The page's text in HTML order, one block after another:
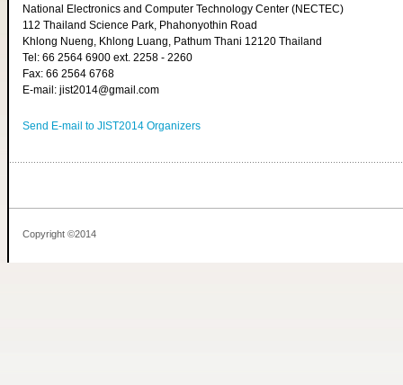
National Electronics and Computer Technology Center (NECTEC)
112 Thailand Science Park, Phahonyothin Road
Khlong Nueng, Khlong Luang, Pathum Thani 12120 Thailand
Tel: 66 2564 6900 ext. 2258 - 2260
Fax: 66 2564 6768
E-mail: jist2014@gmail.com
Send E-mail to JIST2014 Organizers
Copyright ©2014